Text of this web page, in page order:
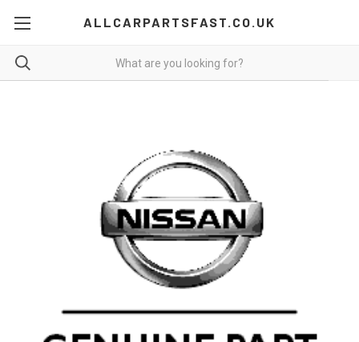
ALLCARPARTSFAST.CO.UK